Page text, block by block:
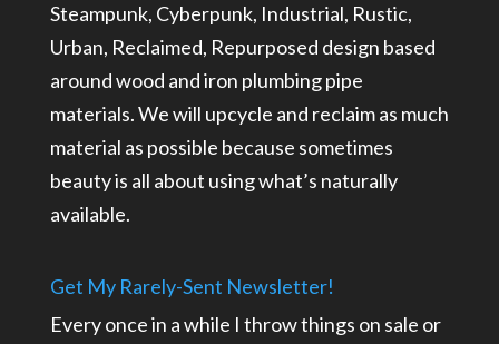
Steampunk, Cyberpunk, Industrial, Rustic,
Urban, Reclaimed, Repurposed design based
around wood and iron plumbing pipe
materials. We will upcycle and reclaim as much
material as possible because sometimes
beauty is all about using what’s naturally
available.
Get My Rarely-Sent Newsletter!
Every once in a while I throw things on sale or